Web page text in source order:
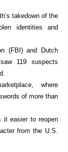
takedown of the
identities and
(FBI) and Dutch
119 suspects
where
of more than
it easier to reopen
from the U.S.